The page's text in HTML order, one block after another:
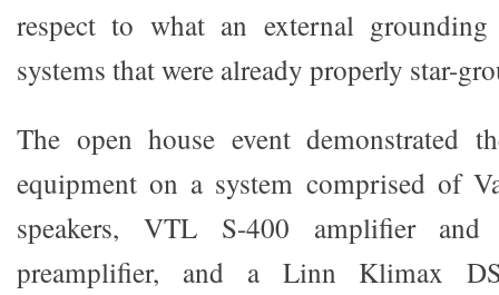
respect to what an external
systems that were already properly star-
The open house event demonstrated
equipment on a system comprised of
speakers, VTL S-400 amplifier
preamplifier, and a Linn Klimax